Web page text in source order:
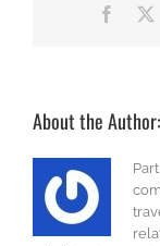
About the Author: